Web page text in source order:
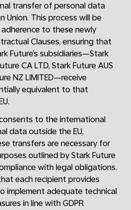
transfer of personal data
Union. This process will be
to these newly
Clauses, ensuring that
Future’s subsidiaries—Stark
CA LTD, Stark Future AUS
NZ LIMITED—receive
equivalent to that
to the international
data outside the EU,
transfers are necessary for
outlined by Stark Future
with legal obligations.
each recipient provides
implement adequate technical
in line with GDPR